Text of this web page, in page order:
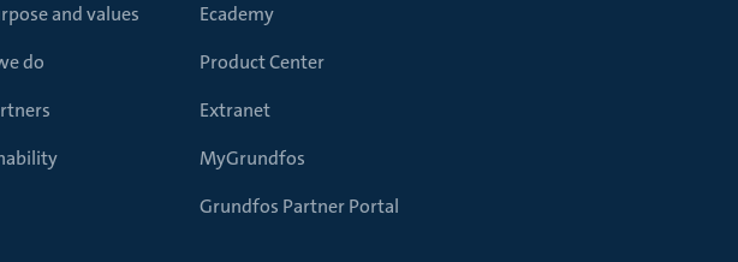
and values
do
Ecademy
Product Center
Extranet
MyGrundfos
Grundfos Partner Portal